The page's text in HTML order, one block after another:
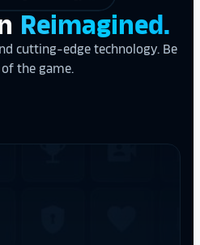
Reimagined.
cutting-edge technology. Be
of the game.